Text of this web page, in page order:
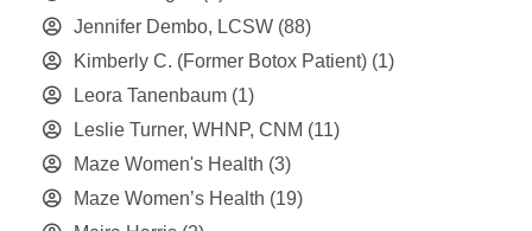
Jennifer Dembo, LCSW (88)
Kimberly C. (Former Botox Patient) (1)
Leora Tanenbaum (1)
Leslie Turner, WHNP, CNM (11)
Maze Women's Health (3)
Maze Women’s Health (19)